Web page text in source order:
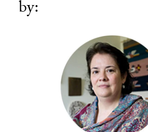
by: